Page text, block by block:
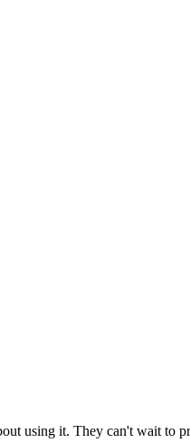
using it. They can't wait to